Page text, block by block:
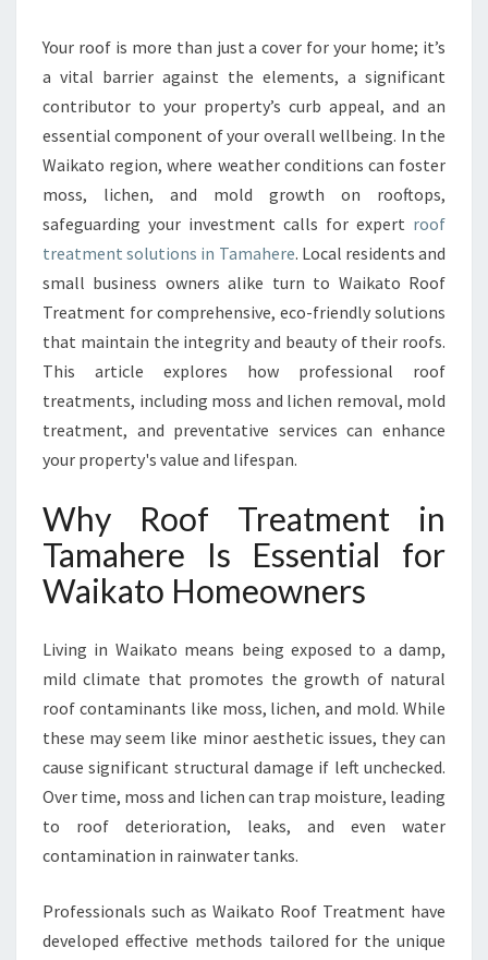
O
F
T
R
A
T
M
E
N
I
N
T
A
A
H
R
E
O
R
S
P
A
L
I
N
G
E
A
Your roof is more than just a cover for your home; it’s
a vital barrier against the elements, a significant
contributor to your property’s curb appeal, and an
essential component of your overall wellbeing. In the
Waikato region, where weather conditions can foster
moss, lichen, and mold growth on rooftops,
safeguarding your investment calls for expert roof
treatment solutions in Tamahere. Local residents and
small business owners alike turn to Waikato Roof
Treatment for comprehensive, eco-friendly solutions
that maintain the integrity and beauty of their roofs.
This article explores how professional roof
treatments, including moss and lichen removal, mold
treatment, and preventative services can enhance
your property's value and lifespan.
Why Roof Treatment in
Tamahere Is Essential for
Waikato Homeowners
Living in Waikato means being exposed to a damp,
mild climate that promotes the growth of natural
roof contaminants like moss, lichen, and mold. While
these may seem like minor aesthetic issues, they can
cause significant structural damage if left unchecked.
Over time, moss and lichen can trap moisture, leading
to roof deterioration, leaks, and even water
contamination in rainwater tanks.
Professionals such as Waikato Roof Treatment have
developed effective methods tailored for the unique